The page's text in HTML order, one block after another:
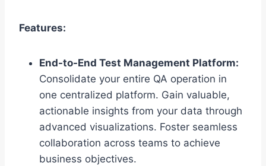
Features:
End-to-End Test Management Platform:
Consolidate your entire QA operation in
one centralized platform. Gain valuable,
actionable insights from your data through
advanced visualizations. Foster seamless
collaboration across teams to achieve
business objectives.